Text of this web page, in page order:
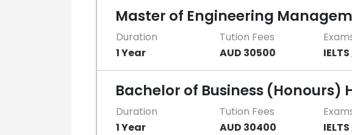
Master of Engineering
Duration Tution Fees
1 Year AUD 30500
Bachelor of Business (Honours)
Duration Tution Fees
1 Year AUD 30400